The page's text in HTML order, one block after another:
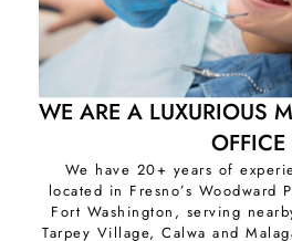
WE ARE A LUXURIOUS
OFFICE
We have 20+ years of
located in Fresno’s Woodward
Fort Washington, serving
Tarpey Village, Calwa and